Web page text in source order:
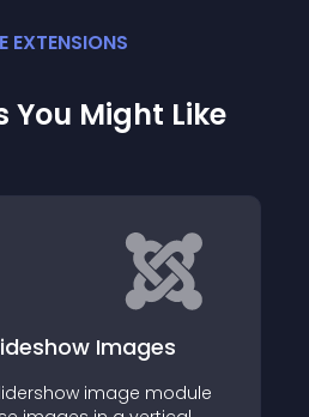
EXTENSIONS
You Might Like
AA Ultimate
AA Ultimate